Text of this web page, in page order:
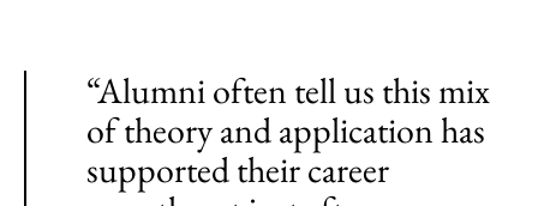
“Alumni often tell us this mix
of theory and application has
supported their career